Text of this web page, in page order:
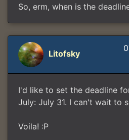
So, erm, when is the
Litofsky
I'd like to set the deadline
July: July 31. I can't wait to
Voila! :P